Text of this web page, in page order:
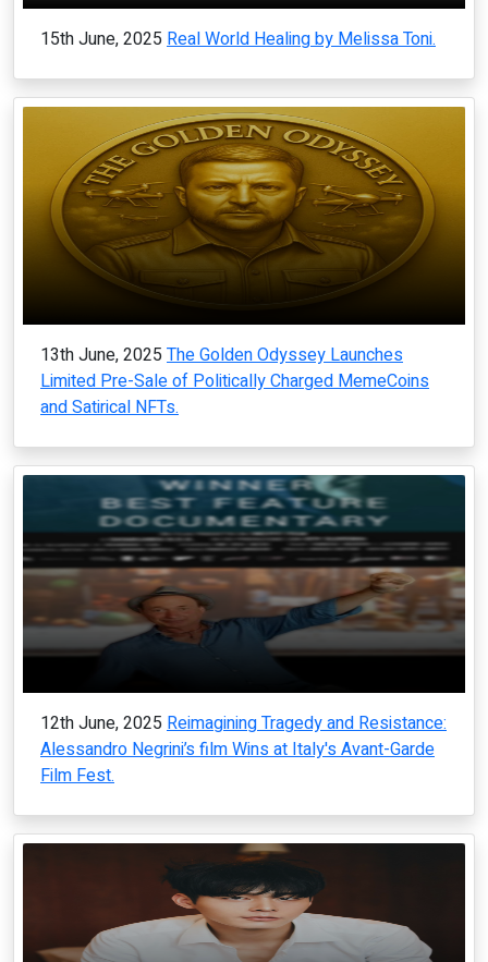
15th June, 2025 Real World Healing by Melissa Toni.
13th June, 2025 The Golden Odyssey Launches
Limited Pre-Sale of Politically Charged MemeCoins
and Satirical NFTs.
12th June, 2025 Reimagining Tragedy and Resistance:
Alessandro Negrini’s film Wins at Italy's Avant-Garde
Film Fest.